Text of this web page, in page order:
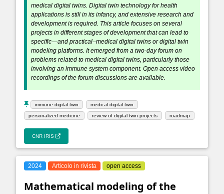
medical digital twins. Digital twin technology for health
applications is still in its infancy, and extensive research and
development is required. This article focuses on several
projects in different stages of development that can lead to
specific—and practical–medical digital twins or digital twin
modeling platforms. It emerged from a two-day forum on
problems related to medical digital twins, particularly those
involving an immune system component. Open access video
recordings of the forum discussions are available.
immune digital twin
medical digital twin
personalized medicine
review of digital twin projects roadmap
CNR IRIS
2024 Articolo in rivista open access
Mathematical modeling of the